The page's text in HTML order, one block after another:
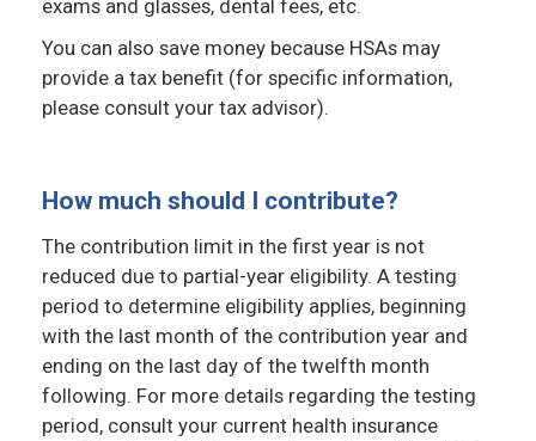
exams and glasses, dental fees, etc.
You can also save money because HSAs may
provide a tax benefit (for specific information,
please consult your tax advisor).
How much should I contribute?
The contribution limit in the first year is not
reduced due to partial-year eligibility. A testing
period to determine eligibility applies, beginning
with the last month of the contribution year and
ending on the last day of the twelfth month
following. For more details regarding the testing
period, consult your current health insurance